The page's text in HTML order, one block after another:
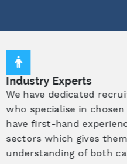
Market Knowledge
Utilising effective
give excellent insight
marketplace. This
right candidate, with
allowing our